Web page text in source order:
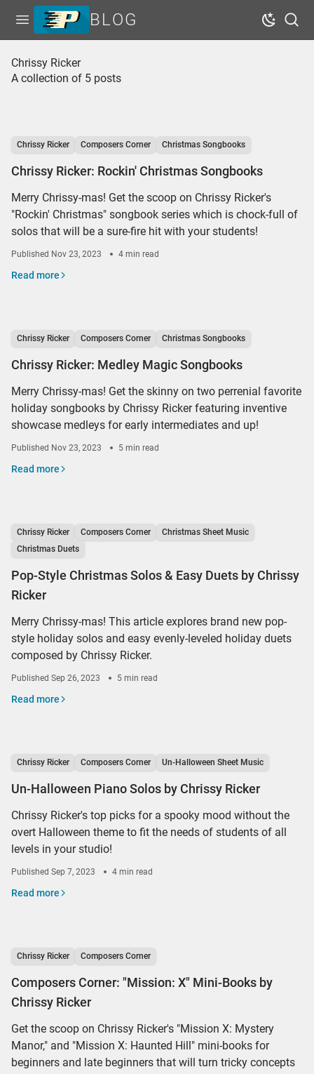
Open menu BLOG Dark
Home
Tags
Shop Sheet Music
Chrissy Ricker
A collection of 5 posts
Chrissy Ricker Composers Corner Christmas Songbooks
Chrissy Ricker: Rockin' Christmas Songbooks
Merry Chrissy-mas! Get the scoop on Chrissy Ricker's
"Rockin' Christmas" songbook series which is chock-full of
solos that will be a sure-fire hit with your students!
Published Nov 23, 2023 4 min read
Read more
Chrissy Ricker Composers Corner Christmas Songbooks
Chrissy Ricker: Medley Magic Songbooks
Merry Chrissy-mas! Get the skinny on two perrenial favorite
holiday songbooks by Chrissy Ricker featuring inventive
showcase medleys for early intermediates and up!
Published Nov 23, 2023 5 min read
Read more
Chrissy Ricker Composers Corner
Christmas Sheet Music
Christmas Duets
Pop-Style Christmas Solos & Easy Duets by Chrissy
Ricker
Merry Chrissy-mas! This article explores brand new pop-
style holiday solos and easy evenly-leveled holiday duets
composed by Chrissy Ricker.
Published Sep 26, 2023 5 min read
Read more
Chrissy Ricker Composers Corner Un-Halloween Sheet Music
Un-Halloween Piano Solos by Chrissy Ricker
Chrissy Ricker's top picks for a spooky mood without the
overt Halloween theme to fit the needs of students of all
levels in your studio!
Published Sep 7, 2023 4 min read
Read more
Chrissy Ricker Composers Corner
Composers Corner: "Mission: X" Mini-Books by
Chrissy Ricker
Get the scoop on Chrissy Ricker's "Mission X: Mystery
Manor," and "Mission X: Haunted Hill" mini-books for
beginners and late beginners that will turn tricky concepts